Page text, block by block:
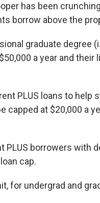
has been
borrow above the
graduate degree
a year and
PLUS loans to help
capped at $20,000 a
PLUS borrowers with
cap.
for undergrad and